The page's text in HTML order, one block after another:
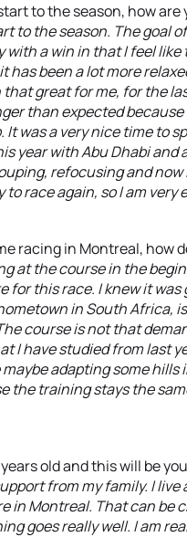
to the season, how
to the season. The goal
with a win in that I feel
has been a lot more
that great for me, for the
than expected
It was a very nice time to
year with Abu Dhabi
refocusing and
to race again, so I am very
racing in Montreal, how
at the course in the
for this race. I knew it
in South Africa,
course is not that
I have studied from last
adapting some
the training stays the
old and this will be
from my family. I
in Montreal. That can be
goes really well. I am